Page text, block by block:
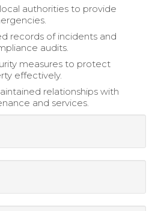
authorities to provide
records of incidents and
audits.
measures to protect
effectively.
relationships with
and services.